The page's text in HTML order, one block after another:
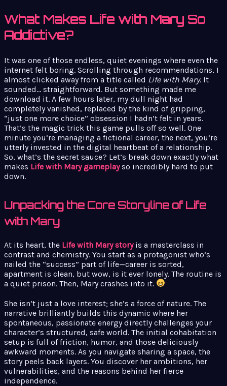
What Makes Life with Mary So
Addictive?
It was one of those endless, quiet evenings where even the
internet felt boring. Scrolling through recommendations, I
almost clicked away from a title called Life with Mary. It
sounded… straightforward. But something made me
download it. A few hours later, my dull night had
completely vanished, replaced by the kind of gripping,
“just one more choice” obsession I hadn’t felt in years.
That’s the magic trick this game pulls off so well. One
minute you’re managing a fictional career, the next, you’re
utterly invested in the digital heartbeat of a relationship.
So, what’s the secret sauce? Let’s break down exactly what
makes Life with Mary gameplayso incredibly hard to put
down.
Unpacking the Core Storyline of Life
with Mary
At its heart, the Life with Mary storyis a masterclass in
contrast and chemistry. You start as a protagonist who’s
nailed the “success” part of life—career is sorted,
apartment is clean, but wow, is it ever lonely. The routine is
a quiet prison. Then, Mary crashes into it.
She isn’t just a love interest; she’s a force of nature. The
narrative brilliantly builds this dynamic where her
spontaneous, passionate energy directly challenges your
character’s structured, safe world. The initial cohabitation
setup is full of friction, humor, and those deliciously
awkward moments. As you navigate sharing a space, the
story peels back layers. You discover her ambitions, her
vulnerabilities, and the reasons behind her fierce
independence.